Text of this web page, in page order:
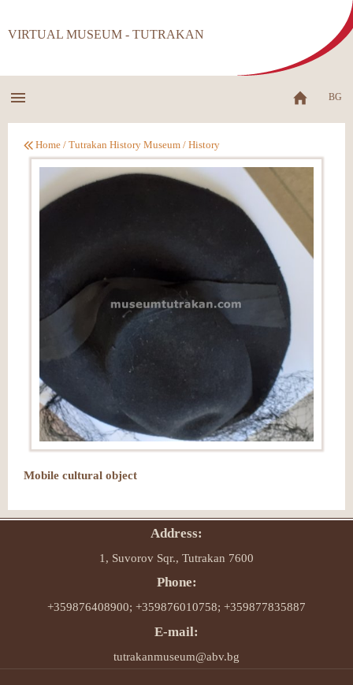
VIRTUAL MUSEUM - TUTRAKAN
BG
Home / Tutrakan History Museum / History
Mobile cultural object
Address:
1, Suvorov Sqr., Tutrakan 7600
Phone:
+359876408900; +359876010758; +359877835887
E-mail:
tutrakanmuseum@abv.bg